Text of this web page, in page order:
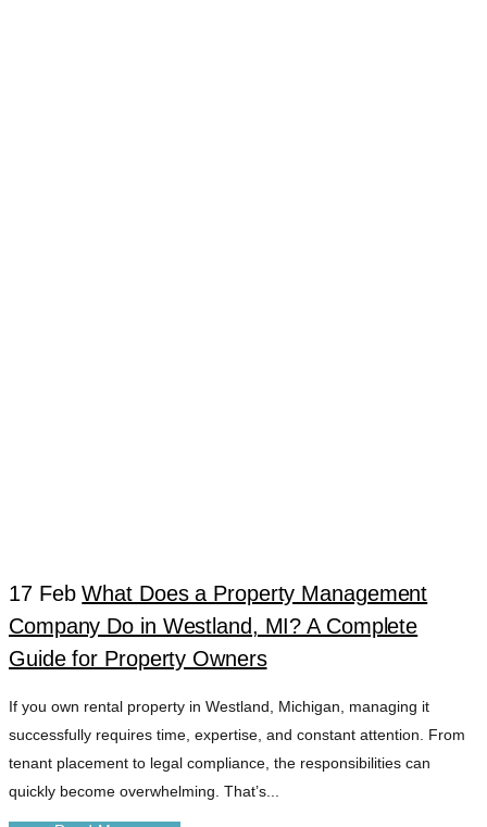
WESTLAND MI
PROPERTY
VALUE
17 Feb What Does a Property Management
Company Do in Westland, MI? A Complete
Guide for Property Owners
If you own rental property in Westland, Michigan, managing it
successfully requires time, expertise, and constant attention. From
tenant placement to legal compliance, the responsibilities can
quickly become overwhelming. That’s...